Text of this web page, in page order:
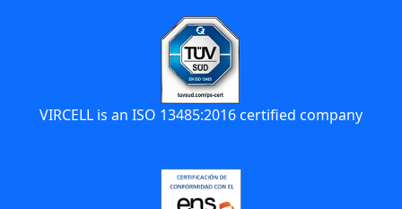
VIRCELL is an ISO 13485:2016 certified company